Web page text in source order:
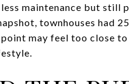
maintenance but still
townhouses had
may feel too close